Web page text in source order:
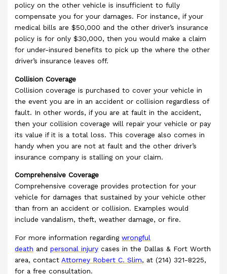
policy on the other vehicle is insufficient to fully
compensate you for your damages. For instance, if your
medical bills are $50,000 and the other driver’s insurance
policy is for only $30,000, then you would make a claim
for under-insured benefits to pick up the where the other
driver’s insurance leaves off.
Collision Coverage
Collision coverage is purchased to cover your vehicle in
the event you are in an accident or collision regardless of
fault. In other words, if you are at fault in the accident,
then your collision coverage will repair your vehicle or pay
its value if it is a total loss. This coverage also comes in
handy when you are not at fault and the other driver’s
insurance company is stalling on your claim.
Comprehensive Coverage
Comprehensive coverage provides protection for your
vehicle for damages that sustained by your vehicle other
than from an accident or collision. Examples would
include vandalism, theft, weather damage, or fire.
For more information regardingwrongful
death andpersonal injury cases in the Dallas & Fort Worth
area, contact Attorney Robert C. Slim, at (214) 321-8225,
for a free consultation.